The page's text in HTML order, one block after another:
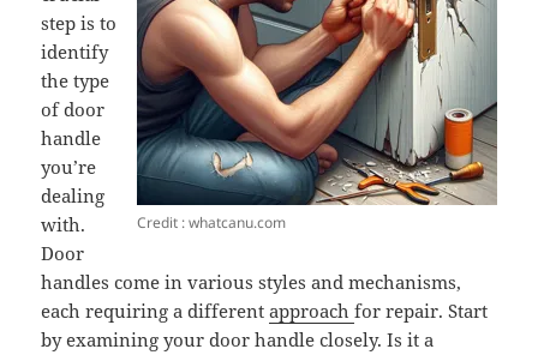
Credit : whatcanu.com
step is to
identify
the type
of door
handle
you’re
dealing
with.
Door
handles come in various styles and mechanisms,
each requiring a differentapproachfor repair. Start
by examining your door handle closely. Is it a